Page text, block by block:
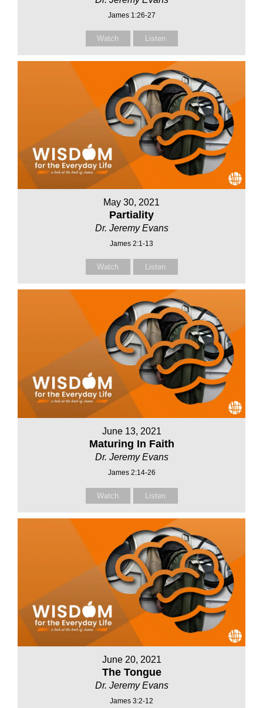
James 1:26-27
Watch Listen
May 30, 2021
Partiality
Dr. Jeremy Evans
James 2:1-13
Watch Listen
June 13, 2021
Maturing In Faith
Dr. Jeremy Evans
James 2:14-26
Watch Listen
June 20, 2021
The Tongue
Dr. Jeremy Evans
James 3:2-12